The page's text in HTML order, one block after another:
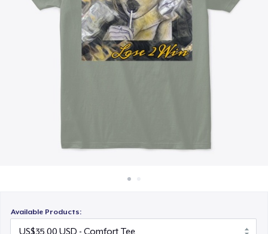
Jual di mana saja
Jual apa saja
Available Products: